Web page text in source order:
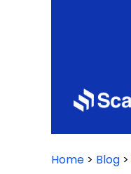
Home > Blog >